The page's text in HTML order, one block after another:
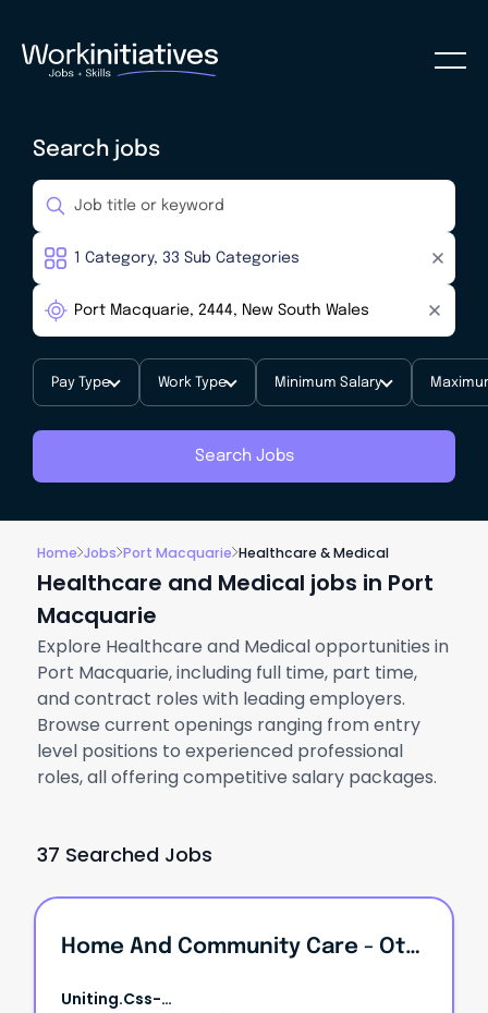
Search jobs
Pay Type Work Type Minimum Salary
Search Jobs
Home Jobs Port Macquarie Healthcare & Medical
Healthcare and Medical jobs in Port
Macquarie
Explore Healthcare and Medical opportunities in
Port Macquarie, including full time, part time,
and contract roles with leading employers.
Browse current openings ranging from entry
level positions to experienced professional
roles, all offering competitive salary packages.
37 Searched Jobs
Home And Community Care - Other
Uniting.css-